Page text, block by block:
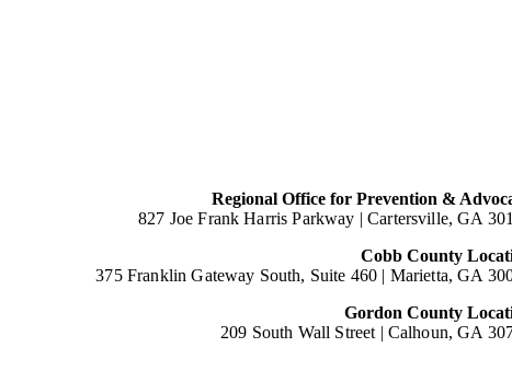
Regional Office for Prevention &
827 Joe Frank Harris Parkway |Cartersville, GA
Cobb County
375 Franklin Gateway South, Suite 460 | Marietta, GA
Gordon County
209 South Wall Street | Calhoun, GA